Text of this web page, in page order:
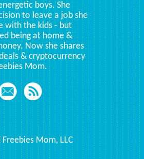
boys. She
to leave a job she
with the kids - but
being at home &
Now she shares
& cryptocurrency
Mom.
Mom, LLC